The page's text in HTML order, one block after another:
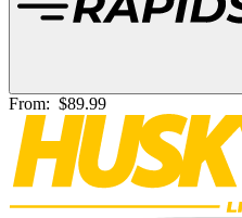
From: $89.99